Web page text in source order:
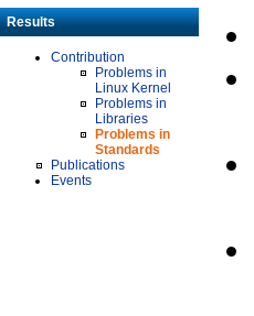
Results
Contribution
Problems in
Linux Kernel
Problems in
Libraries
Problems in
Standards
Publications
Events